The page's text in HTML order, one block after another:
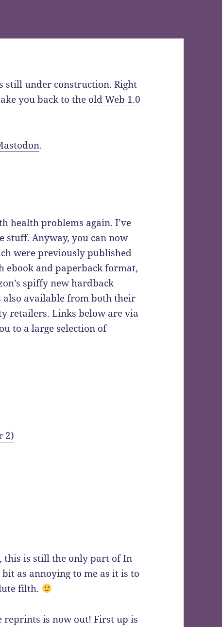
still under construction. Right
you back to the old Web 1.0
.
health problems again. I’ve
stuff. Anyway, you can now
were previously published
ebook and paperback format,
spiffy new hardback
also available from both their
retailers. Links below are via
to a large selection of
2)
this is still the only part of In
as annoying to me as it is to
filth.
reprints is now out! First up is